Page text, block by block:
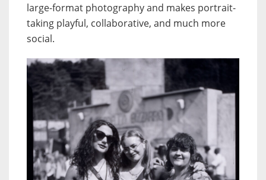
large-format photography and makes portrait-
taking playful, collaborative, and much more
social.